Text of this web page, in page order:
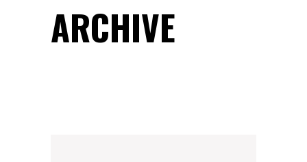
ARCHIVE